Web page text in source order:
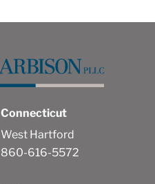
Connecticut
West Hartford
860-616-5572